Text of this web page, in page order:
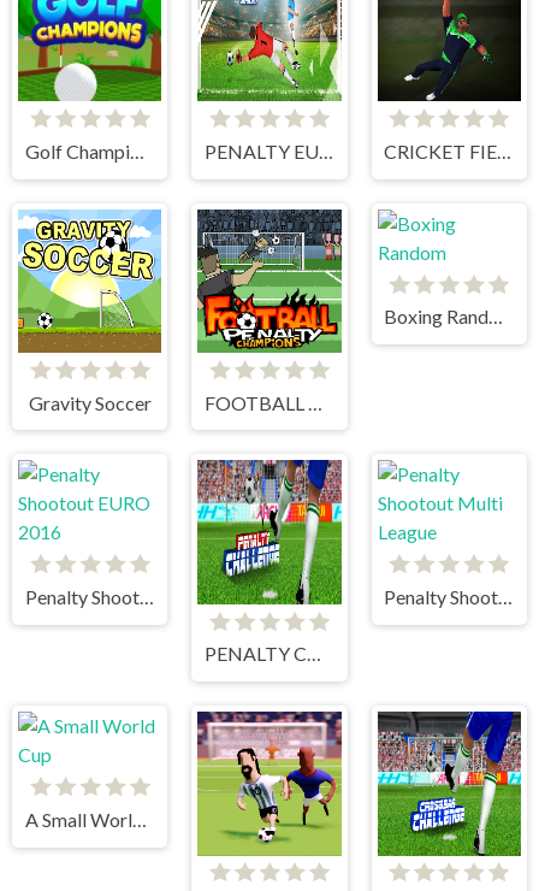
Golf Champions PENALTY EUROPE CHAMPIONS CRICKET FIELDER CHALLENGE GAME
Gravity Soccer
Boxing Random
Penalty Shootout EURO 2016
PENALTY CHALLENGE
Penalty Shootout Multi League
A Small World Cup